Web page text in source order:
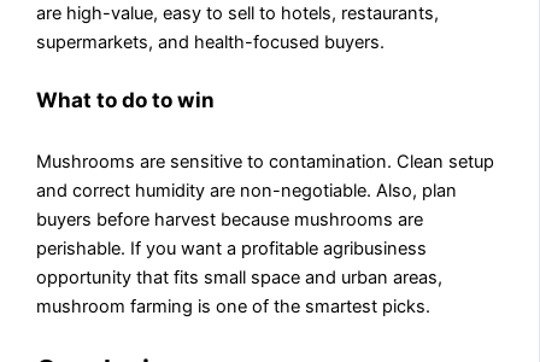
are high-value, easy to sell to hotels, restaurants,
supermarkets, and health-focused buyers.
What to do to win
Mushrooms are sensitive to contamination. Clean setup
and correct humidity are non-negotiable. Also, plan
buyers before harvest because mushrooms are
perishable. If you want a profitable agribusiness
opportunity that fits small space and urban areas,
mushroom farming is one of the smartest picks.